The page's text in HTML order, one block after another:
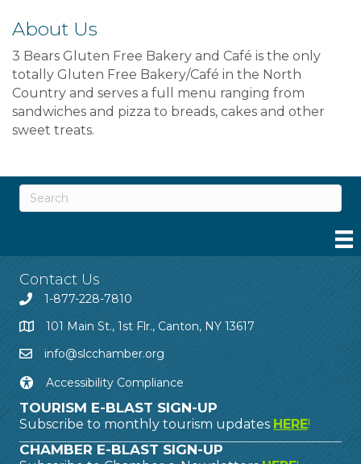
About Us
3 Bears Gluten Free Bakery and Café is the only
totally Gluten Free Bakery/Café in the North
Country and serves a full menu ranging from
sandwiches and pizza to breads, cakes and other
sweet treats.
Contact Us
1-877-228-7810
101 Main St., 1st Flr., Canton, NY 13617
info@slcchamber.org
Accessibility Compliance
TOURISM E-BLAST SIGN-UP
Subscribe to monthly tourism updates HERE!
CHAMBER E-BLAST SIGN-UP